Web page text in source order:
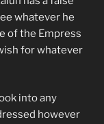
whatever he
of the Empress
for whatever
into any
however